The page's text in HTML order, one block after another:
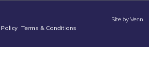
Policy Terms & Conditions
Site by Venn